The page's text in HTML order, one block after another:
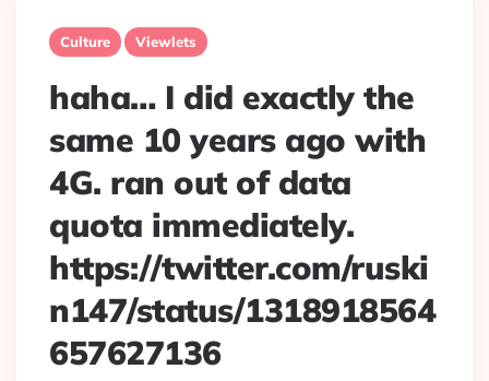
Culture Viewlets
haha… I did exactly the
same 10 years ago with
4G. ran out of data
quota immediately.
https://twitter.com/ruski
n147/status/1318918564
657627136